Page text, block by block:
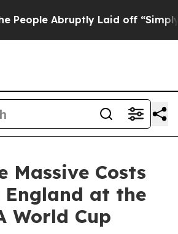
Abruptly Laid off “Simply a
Massive Costs
at the
World Cup